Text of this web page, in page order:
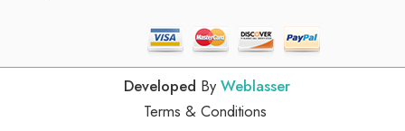
Developed By Weblasser
Terms & Conditions